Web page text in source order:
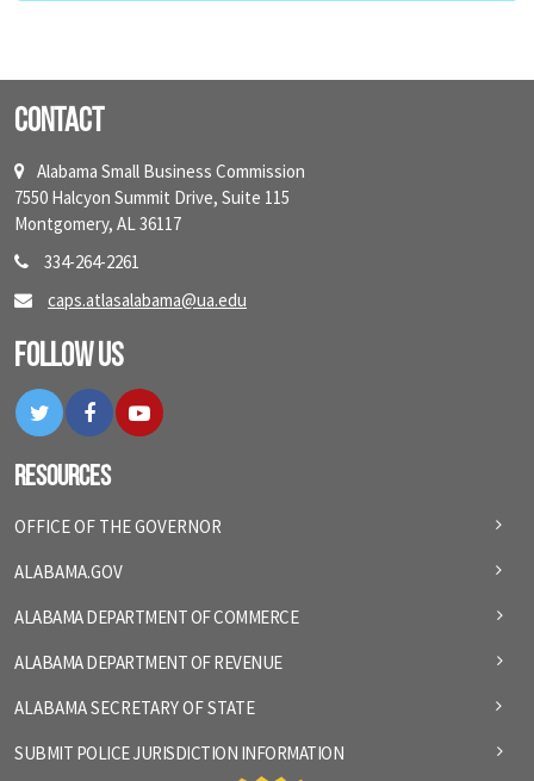
Contact
Alabama Small Business Commission
7550 Halcyon Summit Drive, Suite 115
Montgomery, AL 36117
334-264-2261
caps.atlasalabama@ua.edu
Follow Us
TwitterFacebookYouTube
Resources
OFFICE OF THE GOVERNOR
ALABAMA.GOV
ALABAMA DEPARTMENT OF COMMERCE
ALABAMA DEPARTMENT OF REVENUE
ALABAMA SECRETARY OF STATE
SUBMIT POLICE JURISDICTION INFORMATION